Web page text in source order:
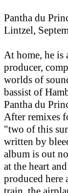
Pantha du
Lintzel,
At home, he is
producer,
worlds of
bassist of
Pantha du
After remixes
"two of this
written by
album is out
at the heart
produced here